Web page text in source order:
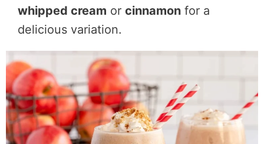
whipped cream or cinnamon for a
delicious variation.